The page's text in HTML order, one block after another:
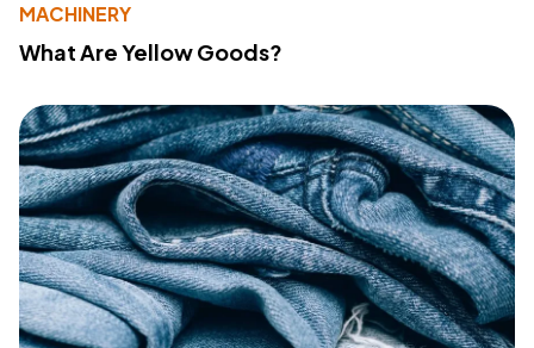
MACHINERY
What Are Yellow Goods?